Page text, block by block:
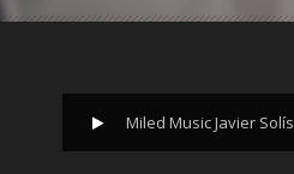
Miled Music Javier Solís